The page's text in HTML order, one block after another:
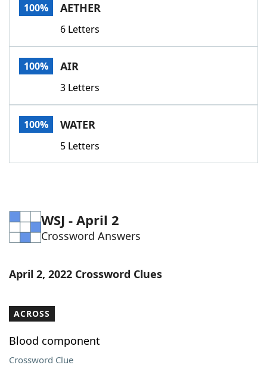
Scrabble
Today's NYT GamesHints & Answers
Word GamesHelpers
Word List
100% AETHER
6 Letters
100% AIR
3 Letters
100% WATER
5 Letters
WSJ - April 2
Crossword Answers
April 2, 2022 Crossword Clues
ACROSS
Blood component
Crossword Clue